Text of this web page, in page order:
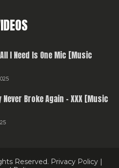
I Need Is One Mic [Music
Never Broke Again – XXX [Music
Reserved. Privacy Policy |